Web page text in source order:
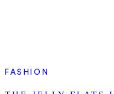
FASHION